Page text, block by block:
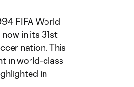
FIFA World
in its 31st
nation. This
in world-class
in